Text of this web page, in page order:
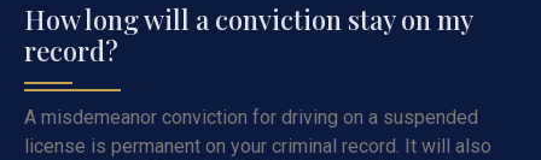
How long will a conviction stay on my
record?
A misdemeanor conviction for driving on a suspended
license is permanent on your criminal record. It will also